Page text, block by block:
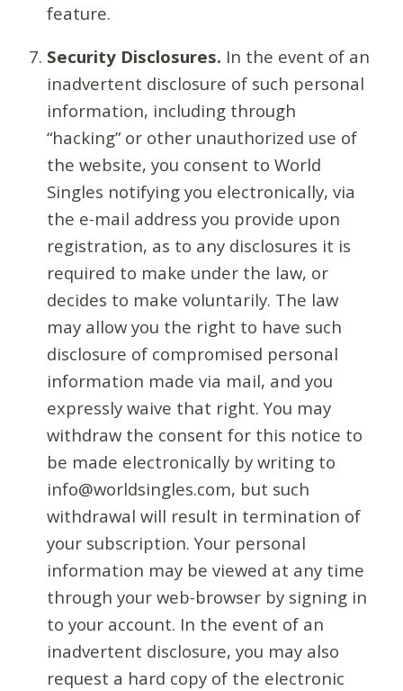
feature.
Security Disclosures. In the event of an
inadvertent disclosure of such personal
information, including through
“hacking” or other unauthorized use of
the website, you consent to World
Singles notifying you electronically, via
the e-mail address you provide upon
registration, as to any disclosures it is
required to make under the law, or
decides to make voluntarily. The law
may allow you the right to have such
disclosure of compromised personal
information made via mail, and you
expressly waive that right. You may
withdraw the consent for this notice to
be made electronically by writing to
info@worldsingles.com, but such
withdrawal will result in termination of
your subscription. Your personal
information may be viewed at any time
through your web-browser by signing in
to your account. In the event of an
inadvertent disclosure, you may also
request a hard copy of the electronic